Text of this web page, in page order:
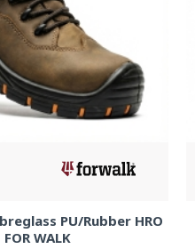
PU/Rubber HRO
FOR WALK